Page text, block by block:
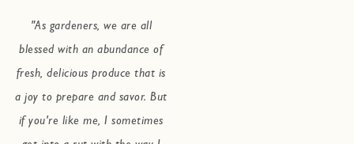
"As gardeners, we are all
blessed with an abundance of
fresh, delicious produce that is
a joy to prepare and savor. But
if you're like me, I sometimes